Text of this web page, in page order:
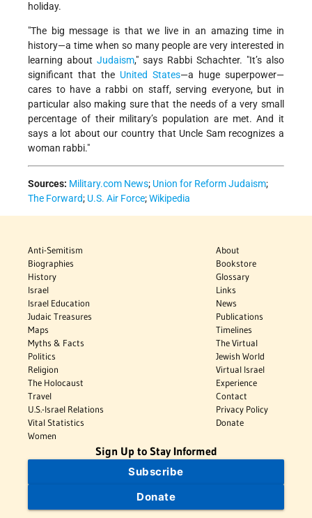
holiday.
"The big message is that we live in an amazing time in
history—a time when so many people are very interested in
learning about Judaism," says Rabbi Schachter. "It’s also
significant that the United States—a huge superpower—
cares to have a rabbi on staff, serving everyone, but in
particular also making sure that the needs of a very small
percentage of their military’s population are met. And it
says a lot about our country that Uncle Sam recognizes a
woman rabbi."
Sources: Military.com News; Union for Reform Judaism;
The Forward; U.S. Air Force;Wikipedia
Anti-Semitism
Biographies
History
Israel
Israel Education
Judaic Treasures
Maps
Myths & Facts
Politics
Religion
The Holocaust
Travel
U.S.-Israel Relations
Vital Statistics
Women
About
Bookstore
Glossary
Links
News
Publications
Timelines
The Virtual
Jewish World
Virtual Israel
Experience
Contact
Privacy Policy
Donate
Sign Up to Stay Informed
Subscribe
Donate